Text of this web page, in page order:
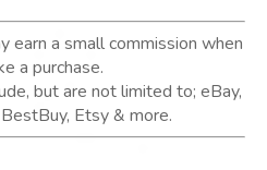
earn a small commission when
a purchase.
but are not limited to; eBay,
Etsy & more.